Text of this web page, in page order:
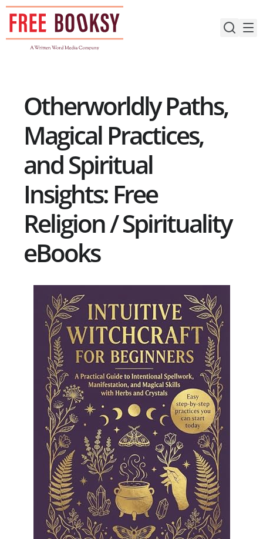
Skip
content
Otherworldly Paths,
Magical Practices,
and Spiritual
Insights: Free
Religion / Spirituality
eBooks